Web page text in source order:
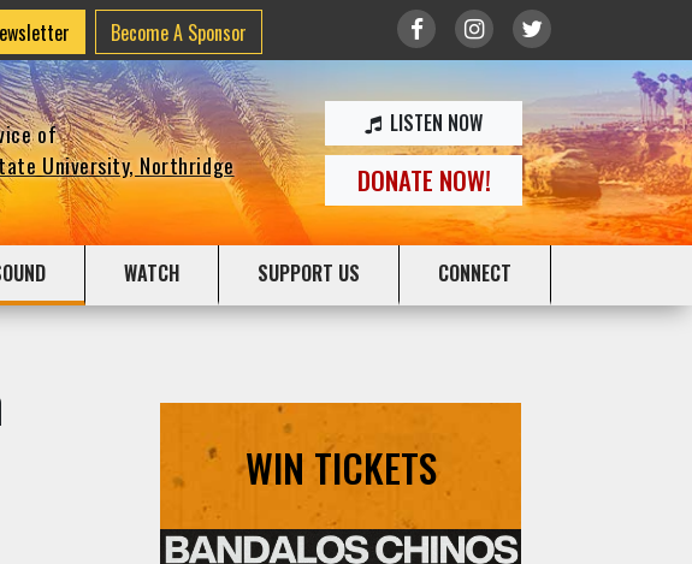
Become A Sponsor
of
University, Northridge
LISTEN NOW
DONATE NOW!
WATCH SUPPORT US CONNECT
WIN TICKETS